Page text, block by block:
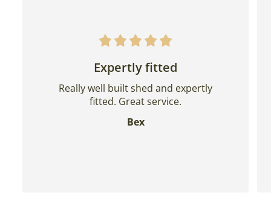
Expertly fitted
Really well built shed and expertly
fitted. Great service.
Bex